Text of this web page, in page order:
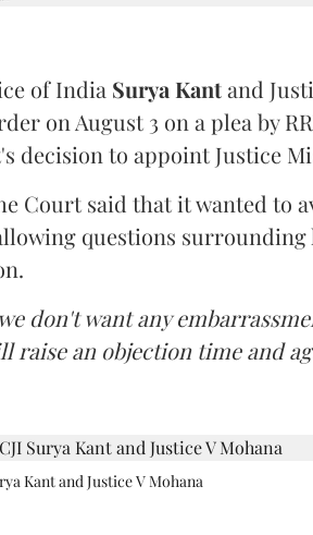
of India Surya Kantand
on August 3 on a plea by
decision to appoint Justice
Court said that it wanted to
questions
don't want any
raise an objection time and
Kant and Justice V Mohana